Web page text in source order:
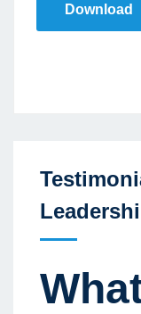
Download